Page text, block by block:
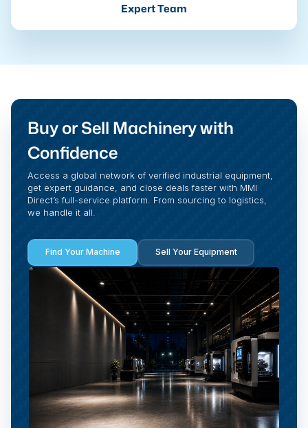
Expert Team
Buy or Sell Machinery with
Confidence
Access a global network of verified industrial equipment,
get expert guidance, and close deals faster with MMI
Direct’s full-service platform. From sourcing to logistics,
we handle it all.
Find Your Machine Sell Your Equipment